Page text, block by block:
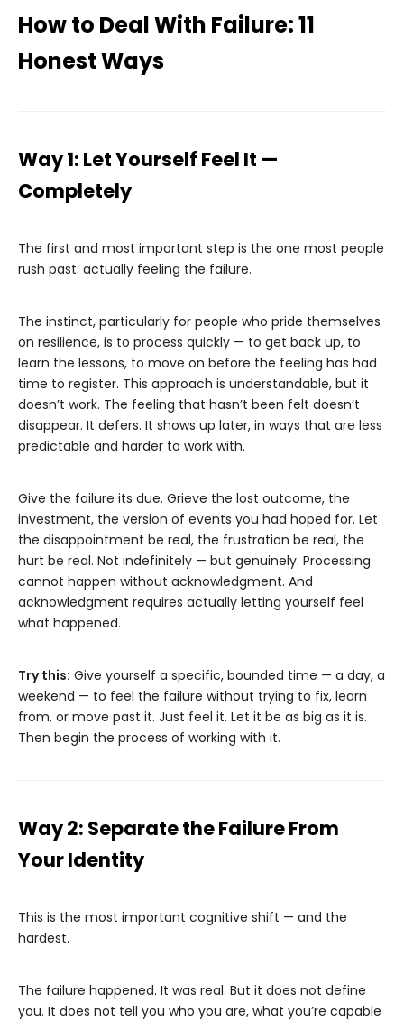
How to Deal With Failure: 11
Honest Ways
Way 1: Let Yourself Feel It —
Completely
The first and most important step is the one most people
rush past: actually feeling the failure.
The instinct, particularly for people who pride themselves
on resilience, is to process quickly — to get back up, to
learn the lessons, to move on before the feeling has had
time to register. This approach is understandable, but it
doesn’t work. The feeling that hasn’t been felt doesn’t
disappear. It defers. It shows up later, in ways that are less
predictable and harder to work with.
Give the failure its due. Grieve the lost outcome, the
investment, the version of events you had hoped for. Let
the disappointment be real, the frustration be real, the
hurt be real. Not indefinitely — but genuinely. Processing
cannot happen without acknowledgment. And
acknowledgment requires actually letting yourself feel
what happened.
Try this: Give yourself a specific, bounded time — a day, a
weekend — to feel the failure without trying to fix, learn
from, or move past it. Just feel it. Let it be as big as it is.
Then begin the process of working with it.
Way 2: Separate the Failure From
Your Identity
This is the most important cognitive shift — and the
hardest.
The failure happened. It was real. But it does not define
you. It does not tell you who you are, what you’re capable